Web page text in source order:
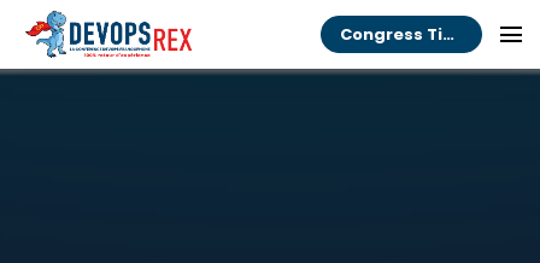
Congress Tickets